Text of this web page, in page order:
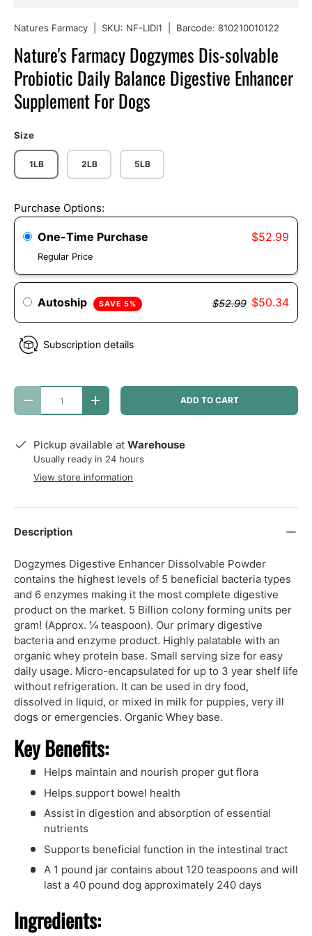
Natures Farmacy SKU: NF-LIDI1 Barcode: 810210010122
Nature's Farmacy Dogzymes Dis-solvable
Probiotic Daily Balance Digestive Enhancer
Supplement For Dogs
Size
1LB 2LB 5LB
Purchase Options:
One-Time Purchase $52.99
Regular Price
Autoship SAVE 5% $52.99 $50.34
Subscription details
Qty
DECREASE QUANTITYINCREASE QUANTITYADD TO CART
Pickup available at Warehouse
Usually ready in 24 hours
View store information
Description
Dogzymes Digestive Enhancer Dissolvable Powder
contains the highest levels of 5 beneficial bacteria types
and 6 enzymes making it the most complete digestive
product on the market. 5 Billion colony forming units per
gram! (Approx. ¼ teaspoon). Our primary digestive
bacteria and enzyme product. Highly palatable with an
organic whey protein base. Small serving size for easy
daily usage. Micro-encapsulated for up to 3 year shelf life
without refrigeration. It can be used in dry food,
dissolved in liquid, or mixed in milk for puppies, very ill
dogs or emergencies. Organic Whey base.
Key Benefits:
Helps maintain and nourish proper gut flora
Helps support bowel health
Assist in digestion and absorption of essential
nutrients
Supports beneficial function in the intestinal tract
A 1 pound jar contains about 120 teaspoons and will
last a 40 pound dog approximately 240 days
Ingredients: